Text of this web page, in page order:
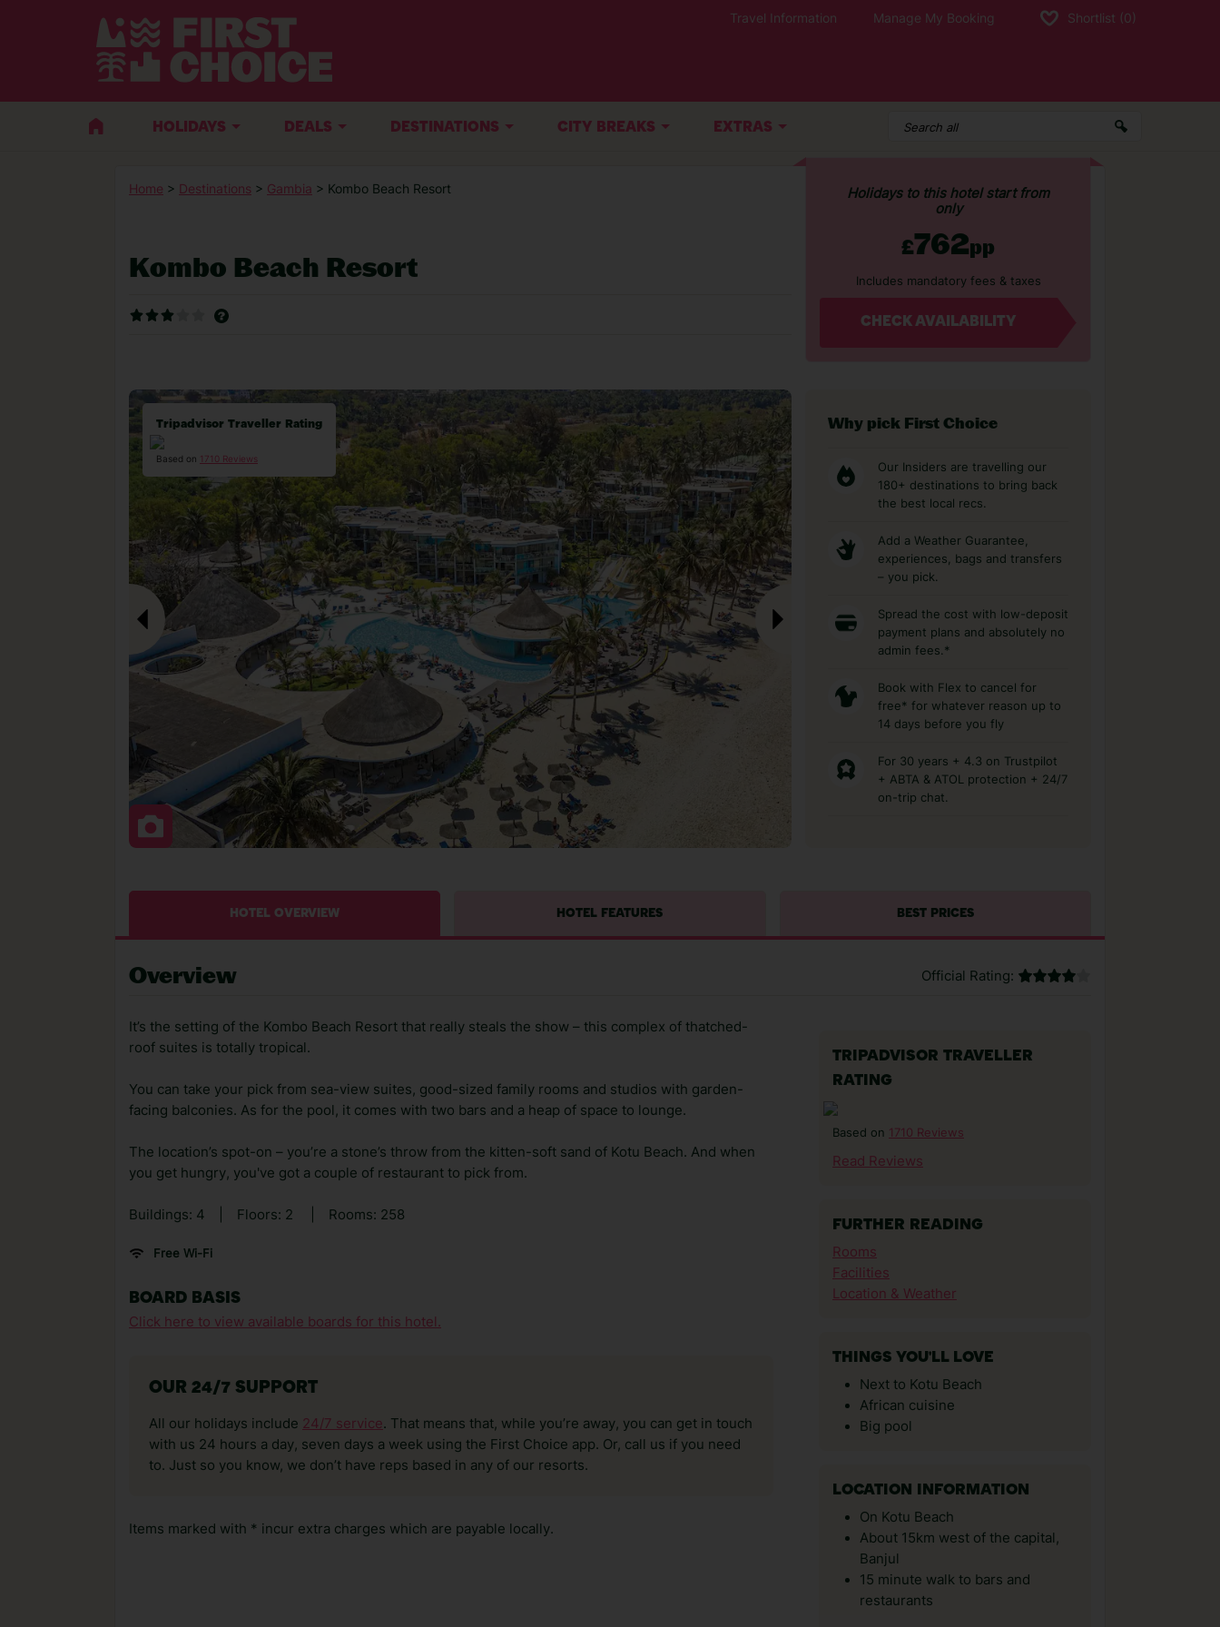
Travel Information Manage My Booking Shortlist (0)
HOLIDAYS DEALS DESTINATIONS CITY BREAKS EXTRAS
Home > Destinations > Gambia > Kombo Beach Resort
Kombo Beach Resort
Holidays to this hotel start from
only
£762pp
Includes mandatory fees & taxes
CHECK AVAILABILITY
Tripadvisor Traveller Rating
Based on 1710 Reviews
Why pick First Choice
Our Insiders are travelling our
180+ destinations to bring back
the best local recs.
Add a Weather Guarantee,
experiences, bags and transfers
– you pick.
Spread the cost with low-deposit
payment plans and absolutely no
admin fees.*
Book with Flex to cancel for
free* for whatever reason up to
14 days before you fly
For 30 years + 4.3 on Trustpilot
+ ABTA & ATOL protection + 24/7
on-trip chat.
HOTEL OVERVIEW HOTEL FEATURES BEST PRICES
Overview Official Rating:
It’s the setting of the Kombo Beach Resort that really steals the show – this complex of thatched-
roof suites is totally tropical.
You can take your pick from sea-view suites, good-sized family rooms and studios with garden-
facing balconies. As for the pool, it comes with two bars and a heap of space to lounge.
The location’s spot-on – you’re a stone’s throw from the kitten-soft sand of Kotu Beach. And when
you get hungry, you've got a couple of restaurant to pick from.
Buildings: 4 Floors: 2 Rooms: 258
Free Wi-Fi
BOARD BASIS
Click here to view available boards for this hotel.
OUR 24/7 SUPPORT
All our holidays include 24/7 service. That means that, while you’re away, you can get in touch
with us 24 hours a day, seven days a week using the First Choice app. Or, call us if you need
to. Just so you know, we don’t have reps based in any of our resorts.
Items marked with * incur extra charges which are payable locally.
TRIPADVISOR TRAVELLER
RATING
Based on 1710 Reviews
Read Reviews
FURTHER READING
Rooms
Facilities
Location & Weather
THINGS YOU'LL LOVE
Next to Kotu Beach
African cuisine
Big pool
LOCATION INFORMATION
On Kotu Beach
About 15km west of the capital,
Banjul
15 minute walk to bars and
restaurants